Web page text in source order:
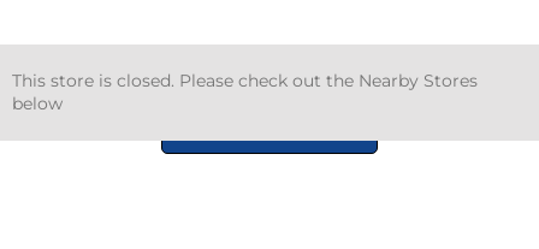
This store is closed. Please check out the Nearby Stores
below